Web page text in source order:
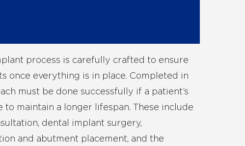
process is carefully crafted to ensure
once everything is in place. Completed in
must be done successfully if a patient’s
to maintain a longer lifespan. These include
dental implant surgery,
and abutment placement, and the